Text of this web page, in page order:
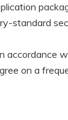
standard
accordance
on a